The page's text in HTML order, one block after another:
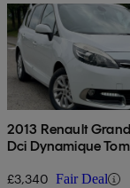
2013 Renault
Dci Dynamique
£3,340 Fair Deal